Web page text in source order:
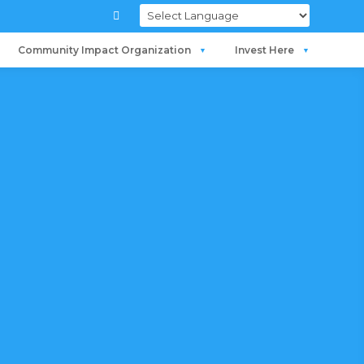

Community Impact Organization Invest Here